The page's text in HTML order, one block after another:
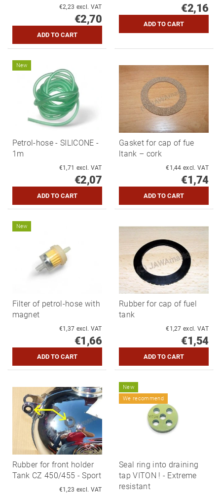
€2,23 excl. VAT
€2,70
€2,16
New
Petrol-hose - SILICONE -
1m
€1,71 excl. VAT
€2,07
Gasket for cap of fue
ltank – cork
€1,44 excl. VAT
€1,74
New
Filter of petrol-hose with
magnet
€1,37 excl. VAT
€1,66
Rubber for cap of fuel
tank
€1,27 excl. VAT
€1,54
Rubber for front holder
Tank CZ 450/455 - Sport
€1,23 excl. VAT
New
We recommend
Seal ring into draining
tap VITON ! - Extreme
resistant